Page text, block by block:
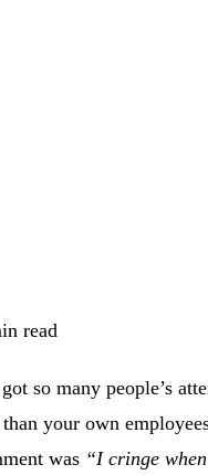
read
so many people’s
your own
was “I cringe